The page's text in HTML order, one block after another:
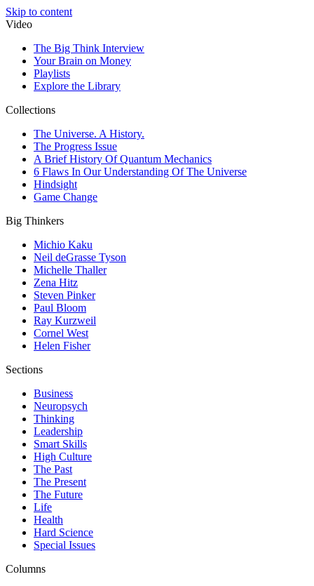
Skip to content
Video
The Big Think Interview
Your Brain on Money
Playlists
Explore the Library
Collections
The Universe. A History.
The Progress Issue
A Brief History Of Quantum Mechanics
6 Flaws In Our Understanding Of The Universe
Hindsight
Game Change
Big Thinkers
Michio Kaku
Neil deGrasse Tyson
Michelle Thaller
Zena Hitz
Steven Pinker
Paul Bloom
Ray Kurzweil
Cornel West
Helen Fisher
Sections
Business
Neuropsych
Thinking
Leadership
Smart Skills
High Culture
The Past
The Present
The Future
Life
Health
Hard Science
Special Issues
Columns